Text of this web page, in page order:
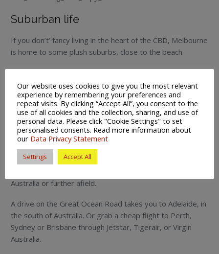
Suburban life
If you don’t’ fancy living in the heart of the CBD, Melbourne
is home to some plush suburbs, close to the beach.
move to and escape the hustle and bustle of the city.
As is St Kilda, where backpackers, families and joggers
congregate on the Esplanade, and yachts and windsurfers
can be seen on the horizon.
Exploring Australia and Asia
Australia or further afield.
A drive on the Great Ocean Road takes you to Adelaide, in
the south of Australia. Or grab a cheap flight to Perth,
Sydney or Brisbane through Jetstar, Tigerair, or Virgin
Australia.
Our website uses cookies to give you the most relevant
experience by remembering your preferences and
repeat visits. By clicking “Accept All”, you consent to the
use of all cookies and the collection, sharing, and use of
personal data. Please click "Cookie Settings" to set
personalised consents. Read more information about
our Data Privacy Statement
Settings Accept All